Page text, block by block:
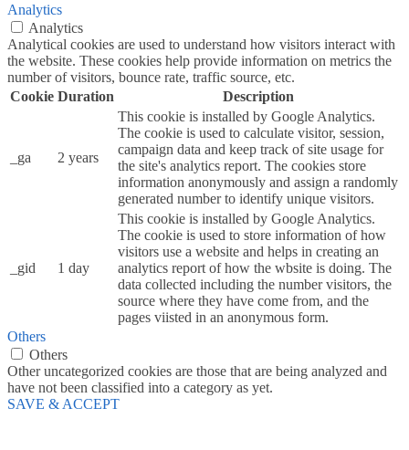
Analytics
Analytics
Analytical cookies are used to understand how visitors interact with
the website. These cookies help provide information on metrics the
number of visitors, bounce rate, traffic source, etc.
Cookie Duration Description
_ga 2 years
This cookie is installed by Google Analytics.
The cookie is used to calculate visitor, session,
campaign data and keep track of site usage for
the site's analytics report. The cookies store
information anonymously and assign a randomly
generated number to identify unique visitors.
_gid 1 day
This cookie is installed by Google Analytics.
The cookie is used to store information of how
visitors use a website and helps in creating an
analytics report of how the wbsite is doing. The
data collected including the number visitors, the
source where they have come from, and the
pages viisted in an anonymous form.
Others
Others
Other uncategorized cookies are those that are being analyzed and
have not been classified into a category as yet.
SAVE & ACCEPT